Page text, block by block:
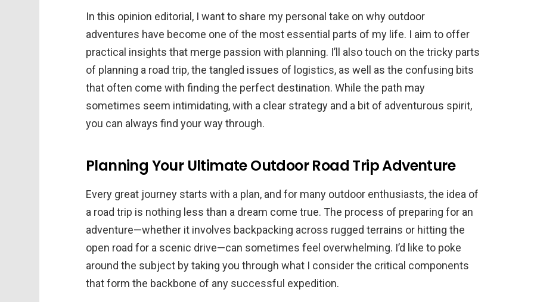
In this opinion editorial, I want to share my personal take on why outdoor
adventures have become one of the most essential parts of my life. I aim to offer
practical insights that merge passion with planning. I’ll also touch on the tricky parts
of planning a road trip, the tangled issues of logistics, as well as the confusing bits
that often come with finding the perfect destination. While the path may
sometimes seem intimidating, with a clear strategy and a bit of adventurous spirit,
you can always find your way through.
Planning Your Ultimate Outdoor Road Trip Adventure
Every great journey starts with a plan, and for many outdoor enthusiasts, the idea of
a road trip is nothing less than a dream come true. The process of preparing for an
adventure—whether it involves backpacking across rugged terrains or hitting the
open road for a scenic drive—can sometimes feel overwhelming. I’d like to poke
around the subject by taking you through what I consider the critical components
that form the backbone of any successful expedition.